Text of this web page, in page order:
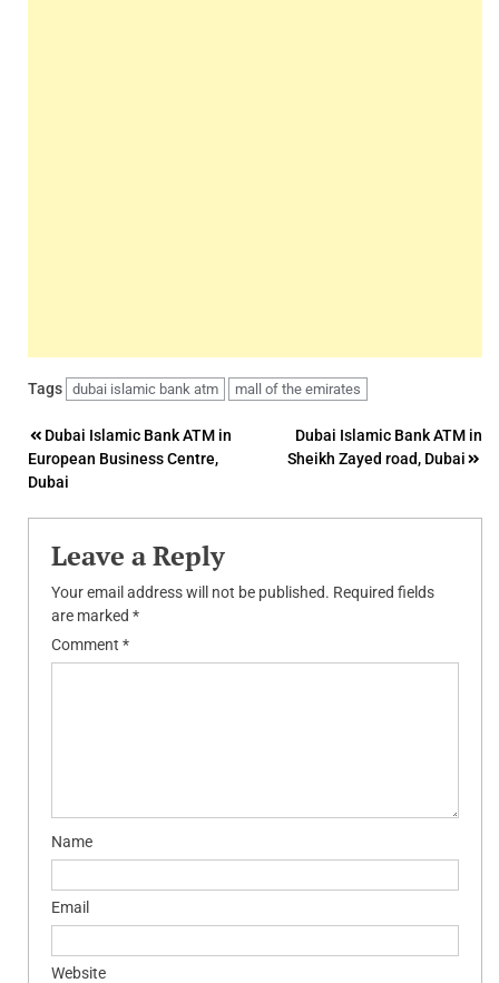
Tags dubai islamic bank atm mall of the emirates
Post
navigation
Dubai Islamic Bank ATM in
European Business Centre,
Dubai
Dubai Islamic Bank ATM in
Sheikh Zayed road, Dubai
Leave a Reply
Your email address will not be published. Required fields
are marked *
Comment *
Name
Email
Website